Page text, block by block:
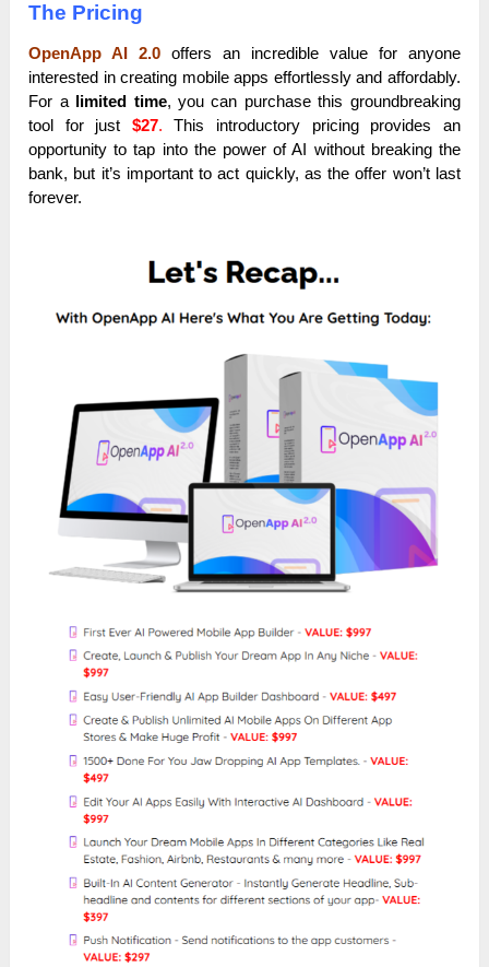
The Pricing
OpenApp AI 2.0 offers an incredible value for anyone
interested in creating mobile apps effortlessly and affordably.
For a limited time, you can purchase this groundbreaking
tool for just $27. This introductory pricing provides an
opportunity to tap into the power of AI without breaking the
bank, but it’s important to act quickly, as the offer won’t last
forever.